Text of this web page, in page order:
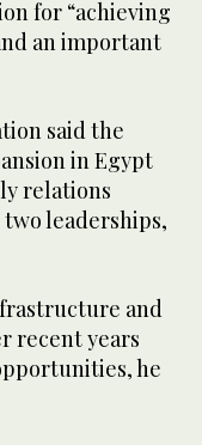
for “achieving
an important
said the
in Egypt
relations
leaderships,
and
recent years
he